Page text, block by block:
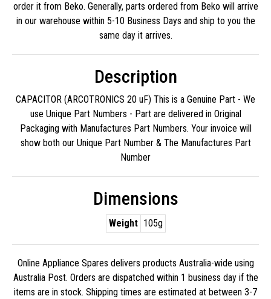
order it from Beko. Generally, parts ordered from Beko will arrive
in our warehouse within 5-10 Business Days and ship to you the
same day it arrives.
Description
CAPACITOR (ARCOTRONICS 20 uF) This is a Genuine Part - We
use Unique Part Numbers - Part are delivered in Original
Packaging with Manufactures Part Numbers. Your invoice will
show both our Unique Part Number & The Manufactures Part
Number
Dimensions
Weight 105g
Online Appliance Spares delivers products Australia-wide using
Australia Post. Orders are dispatched within 1 business day if the
items are in stock. Shipping times are estimated at between 3-7